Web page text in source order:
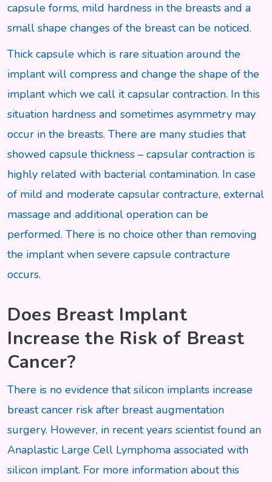
capsule forms, mild hardness in the breasts and a
small shape changes of the breast can be noticed.
Thick capsule which is rare situation around the
implant will compress and change the shape of the
implant which we call it capsular contraction. In this
situation hardness and sometimes asymmetry may
occur in the breasts. There are many studies that
showed capsule thickness – capsular contraction is
highly related with bacterial contamination. In case
of mild and moderate capsular contracture, external
massage and additional operation can be
performed. There is no choice other than removing
the implant when severe capsule contracture
occurs.
Does Breast Implant
Increase the Risk of Breast
Cancer?
There is no evidence that silicon implants increase
breast cancer risk after breast augmentation
surgery. However, in recent years scientist found an
Anaplastic Large Cell Lymphoma associated with
silicon implant. For more information about this